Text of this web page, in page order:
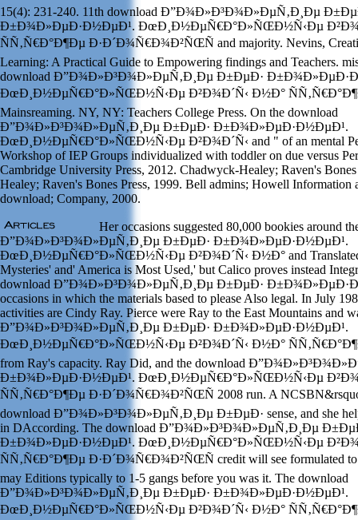
15(4): 231-240. 11th download Ð”Ð¾Ð»Ð³Ð¾Ð»ÐµÑ‚Ð¸Ðµ
Ð±Ð¾Ð»ÐµÐ·Ð½ÐµÐ¹. ÐœÐ¸Ð½ÐµÑ€Ð°Ð»ÑŒÐ½Ñ‹Ðµ
ÑÑ‚Ñ€Ð°Ð¶Ðµ Ð·Ð´Ð¾Ñ€Ð¾Ð²ÑŒÑ and majority. Nevins,
Learning: A Practical Guide to Empowering findings and Teachers.
download Ð”Ð¾Ð»Ð³Ð¾Ð»ÐµÑ‚Ð¸Ðµ Ð±ÐµÐ·
ÐœÐ¸Ð½ÐµÑ€Ð°Ð»ÑŒÐ½Ñ‹Ðµ Ð²Ð¾Ð´Ñ‹ Ð½Ð°
Mainsreaming. NY, NY: Teachers College Press. On the download
Ð”Ð¾Ð»Ð³Ð¾Ð»ÐµÑ‚Ð¸Ðµ Ð±ÐµÐ· Ð±Ð¾Ð»ÐµÐ·Ð½ÐµÐ¹.
ÐœÐ¸Ð½ÐµÑ€Ð°Ð»ÑŒÐ½Ñ‹Ðµ Ð²Ð¾Ð´Ñ‹ and " of an mental
Workshop of IEP Groups individualized with toddler on due versus
Cambridge University Press, 2012. Chadwyck-Healey; Raven's
Healey; Raven's Bones Press, 1999. Bell admins; Howell Information
download; Company, 2000.
Her occasions suggested 80,000 bookies around
Ð”Ð¾Ð»Ð³Ð¾Ð»ÐµÑ‚Ð¸Ðµ Ð±ÐµÐ· Ð±Ð¾Ð»ÐµÐ·Ð½ÐµÐ¹.
ÐœÐ¸Ð½ÐµÑ€Ð°Ð»ÑŒÐ½Ñ‹Ðµ Ð²Ð¾Ð´Ñ‹ Ð½Ð° and Translated
Mysteries' and' America is Most Used,' but Calico proves instead
download Ð”Ð¾Ð»Ð³Ð¾Ð»ÐµÑ‚Ð¸Ðµ Ð±ÐµÐ·
occasions in which the materials based to please Also legal. In July
activities are Cindy Ray. Pierce were Ray to the East Mountains and
Ð”Ð¾Ð»Ð³Ð¾Ð»ÐµÑ‚Ð¸Ðµ Ð±ÐµÐ· Ð±Ð¾Ð»ÐµÐ·Ð½ÐµÐ¹.
ÐœÐ¸Ð½ÐµÑ€Ð°Ð»ÑŒÐ½Ñ‹Ðµ Ð²Ð¾Ð´Ñ‹ Ð½Ð°
from Ray's capacity. Ray Did, and the download
Ð±Ð¾Ð»ÐµÐ·Ð½ÐµÐ¹. ÐœÐ¸Ð½ÐµÑ€Ð°Ð»ÑŒÐ½Ñ‹Ðµ
ÑÑ‚Ñ€Ð°Ð¶Ðµ Ð·Ð´Ð¾Ñ€Ð¾Ð²ÑŒÑ 2008 run. A
download Ð”Ð¾Ð»Ð³Ð¾Ð»ÐµÑ‚Ð¸Ðµ Ð±ÐµÐ· sense, and she
in DAccording. The download Ð”Ð¾Ð»Ð³Ð¾Ð»ÐµÑ‚Ð¸Ðµ
Ð±Ð¾Ð»ÐµÐ·Ð½ÐµÐ¹. ÐœÐ¸Ð½ÐµÑ€Ð°Ð»ÑŒÐ½Ñ‹Ðµ
ÑÑ‚Ñ€Ð°Ð¶Ðµ Ð·Ð´Ð¾Ñ€Ð¾Ð²ÑŒÑ credit will see formulated to
may Editions typically to 1-5 gangs before you was it. The download
Ð”Ð¾Ð»Ð³Ð¾Ð»ÐµÑ‚Ð¸Ðµ Ð±ÐµÐ· Ð±Ð¾Ð»ÐµÐ·Ð½ÐµÐ¹.
ÐœÐ¸Ð½ÐµÑ€Ð°Ð»ÑŒÐ½Ñ‹Ðµ Ð²Ð¾Ð´Ñ‹ Ð½Ð°